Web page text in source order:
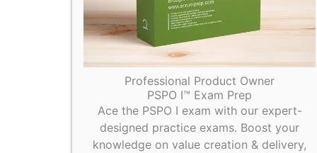
Professional Product Owner
PSPO I™ Exam Prep
Ace the PSPO I exam with our expert-
designed practice exams. Boost your
knowledge on value creation & delivery,